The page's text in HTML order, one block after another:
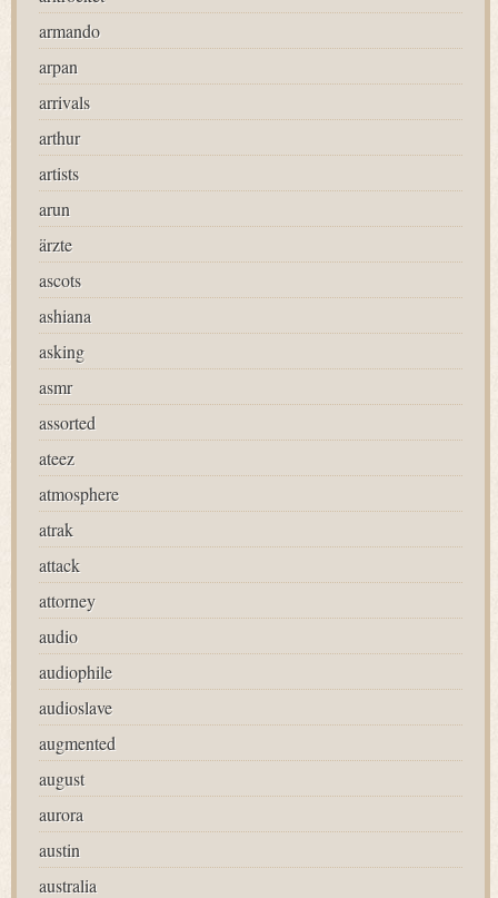
armando
arpan
arrivals
arthur
artists
arun
ärzte
ascots
ashiana
asking
asmr
assorted
ateez
atmosphere
atrak
attack
attorney
audio
audiophile
audioslave
augmented
august
aurora
austin
australia